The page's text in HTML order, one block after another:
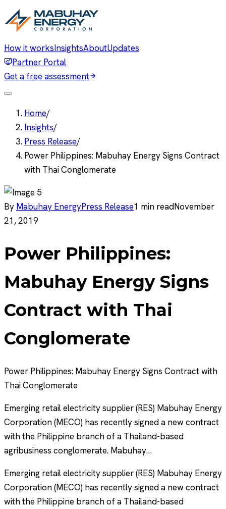
How it worksInsightsAboutUpdates
Partner Portal
Get a free assessment
Home/
Insights/
Press Release/
Power Philippines: Mabuhay Energy Signs Contract
with Thai Conglomerate
By Mabuhay EnergyPress Release1 min readNovember
21, 2019
Power Philippines:
Mabuhay Energy Signs
Contract with Thai
Conglomerate
Power Philippines: Mabuhay Energy Signs Contract with
Thai Conglomerate
Emerging retail electricity supplier (RES) Mabuhay Energy
Corporation (MECO) has recently signed a new contract
with the Philippine branch of a Thailand-based
agribusiness conglomerate. Mabuhay…
Emerging retail electricity supplier (RES) Mabuhay Energy
Corporation (MECO) has recently signed a new contract
with the Philippine branch of a Thailand-based